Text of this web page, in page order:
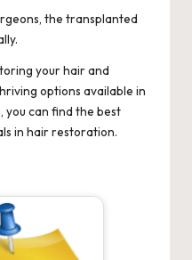
the transplanted
your hair and
options available in
you can find the best
in hair restoration.